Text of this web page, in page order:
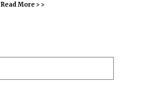
Read More > >